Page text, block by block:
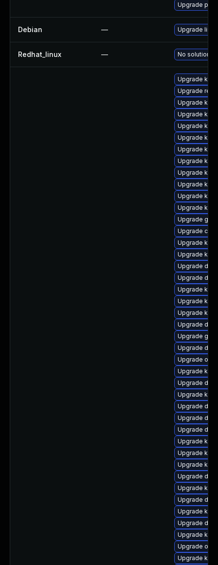
Upgrade
Debian — Upgrade linux
Redhat_linux — No solution
Upgrade
Upgrade
Upgrade
Upgrade
Upgrade
Upgrade
Upgrade
Upgrade
Upgrade
Upgrade
Upgrade
Upgrade
Upgrade
Upgrade
Upgrade
Upgrade
Upgrade
Upgrade
Upgrade
Upgrade
Upgrade
Upgrade
Upgrade
Upgrade
Upgrade
Upgrade
Upgrade dtb-
Upgrade
Upgrade
Upgrade
Upgrade dtb-
Upgrade
Upgrade
Upgrade
Upgrade
Upgrade
Upgrade dtb-
Upgrade
Upgrade
Upgrade
Upgrade
Upgrade